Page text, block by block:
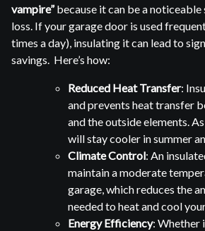
vampire”because it can be a noticeable
loss. If your garage door is used
times a day), insulating it can lead to
savings. Here’s how:
Reduced Heat Transfer:
and prevents heat transfer
and the outside elements.
will stay cooler in summer
Climate Control: An
maintain a moderate
garage, which reduces the
needed to heat and cool
Energy Efficiency: Whether